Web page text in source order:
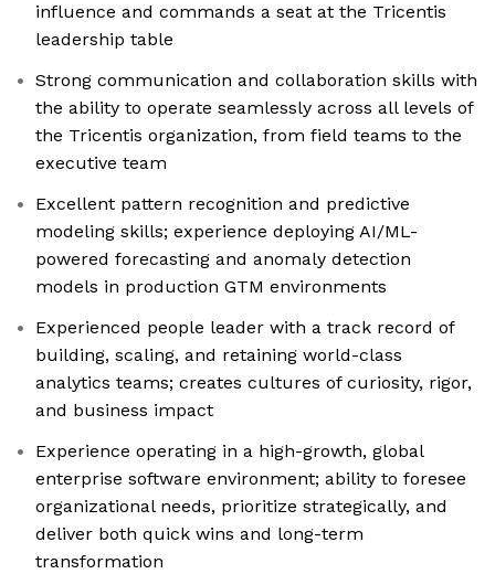
influence and commands a seat at the Tricentis
leadership table
Strong communication and collaboration skills with
the ability to operate seamlessly across all levels of
the Tricentis organization, from field teams to the
executive team
Excellent pattern recognition and predictive
modeling skills; experience deploying AI/ML-
powered forecasting and anomaly detection
models in production GTM environments
Experienced people leader with a track record of
building, scaling, and retaining world-class
analytics teams; creates cultures of curiosity, rigor,
and business impact
Experience operating in a high-growth, global
enterprise software environment; ability to foresee
organizational needs, prioritize strategically, and
deliver both quick wins and long-term
transformation